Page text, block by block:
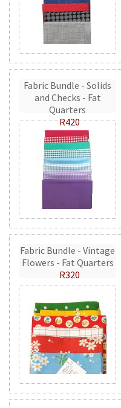
Fabric Bundle - Solids
and Checks - Fat
Quarters
R420
Fabric Bundle - Vintage
Flowers - Fat Quarters
R320